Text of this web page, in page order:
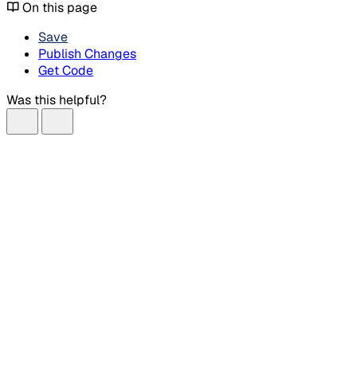
On this page
Save
Publish Changes
Get Code
Was this helpful?